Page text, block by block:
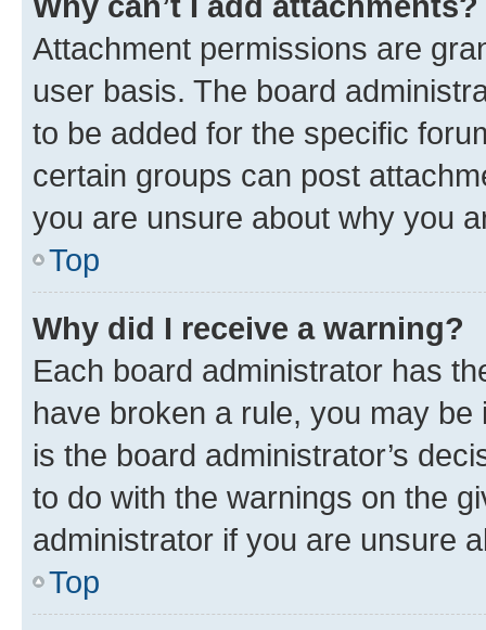
Attachment permissions are
user basis. The board
to be added for the specific
certain groups can post
you are unsure about why you
Top
Why did I receive a warning?
Each board administrator has
have broken a rule, you may
is the board administrator’s
to do with the warnings on the
administrator if you are unsure
Top